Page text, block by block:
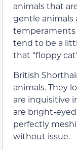
animals that
gentle animals
temperaments
tend to be a
that “floppy
British
animals. They
are inquisitive
are bright-
perfectly
without issue.